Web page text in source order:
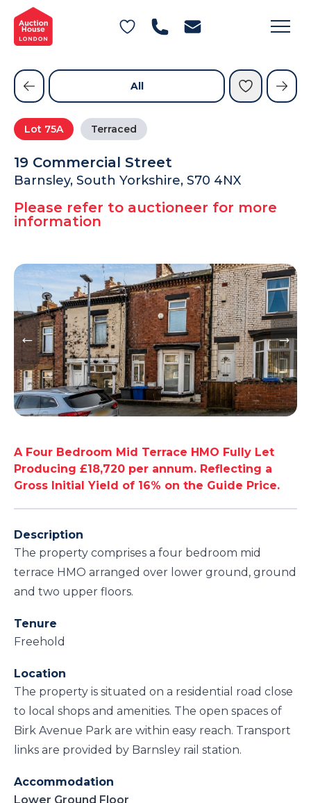
General Conditions of Sale
Get an Instant Offer
Blog
Contact Us
FAQs
Lot 75A Terraced
19 Commercial Street
Barnsley, South Yorkshire, S70 4NX
Please refer to auctioneer for more
information
All
A Four Bedroom Mid Terrace HMO Fully Let
Producing £18,720 per annum. Reflecting a
Gross Initial Yield of 16% on the Guide Price.
Description
The property comprises a four bedroom mid
terrace HMO arranged over lower ground, ground
and two upper floors.
Tenure
Freehold
Location
The property is situated on a residential road close
to local shops and amenities. The open spaces of
Birk Avenue Park are within easy reach. Transport
links are provided by Barnsley rail station.
Accommodation
Lower Ground Floor